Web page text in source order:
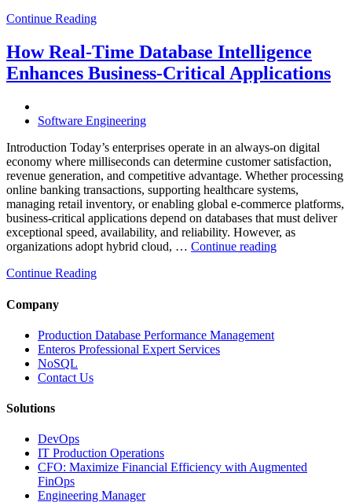
Through
AI-
Powered
Continue Reading
How Real-Time Database Intelligence
Enhances Business-Critical Applications
Software Engineering
Introduction Today’s enterprises operate in an always-on digital
economy where milliseconds can determine customer satisfaction,
revenue generation, and competitive advantage. Whether processing
online banking transactions, supporting healthcare systems,
managing retail inventory, or enabling global e-commerce platforms,
business-critical applications depend on databases that must deliver
exceptional speed, availability, and reliability. However, as
organizations adopt hybrid cloud, … Continue reading“How
Continue Reading
Company
Production Database Performance Management
Enteros Professional Expert Services
NoSQL
Contact Us
Solutions
DevOps
IT Production Operations
CFO: Maximize Financial Efficiency with Augmented
FinOps
Engineering Manager